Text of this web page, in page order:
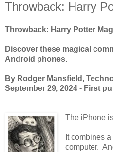
Throwback: Harry
Throwback: Harry Potter
Discover these magical
Android phones.
By Rodger Mansfield,
September 29, 2024 - First
The iPhone
It combines
computer.